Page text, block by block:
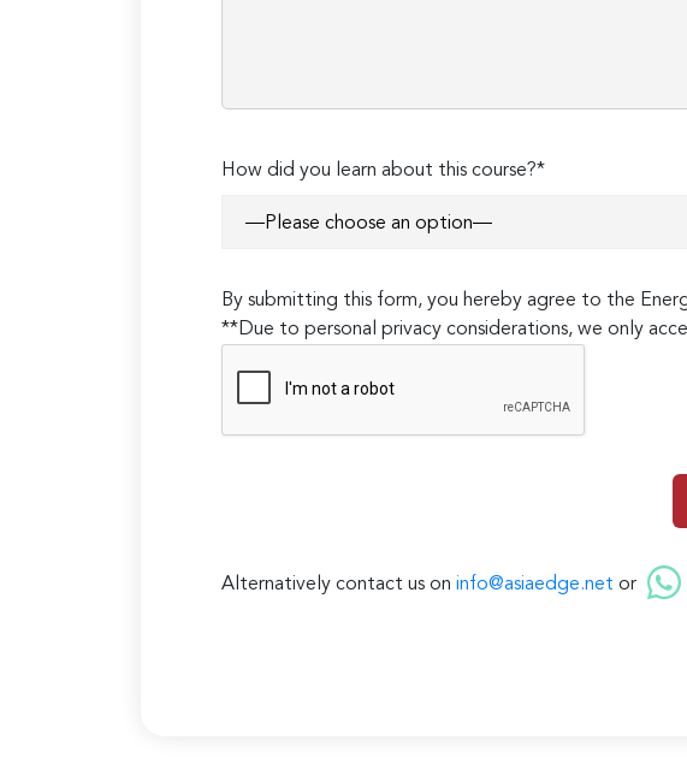
How did you learn about this course?*
By submitting this form, you hereby agree to the
**Due to personal privacy considerations, we only
Alternatively contact us on info@asiaedge.net or